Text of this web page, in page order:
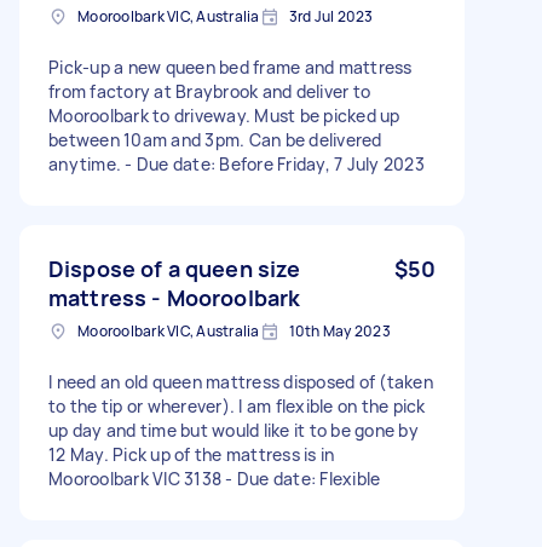
Mooroolbark VIC, Australia 3rd Jul 2023
Pick-up a new queen bed frame and mattress
from factory at Braybrook and deliver to
Mooroolbark to driveway. Must be picked up
between 10am and 3pm. Can be delivered
anytime. - Due date: Before Friday, 7 July 2023
Dispose of a queen size
mattress - Mooroolbark
$50
Mooroolbark VIC, Australia 10th May 2023
I need an old queen mattress disposed of (taken
to the tip or wherever). I am flexible on the pick
up day and time but would like it to be gone by
12 May. Pick up of the mattress is in
Mooroolbark VIC 3138 - Due date: Flexible